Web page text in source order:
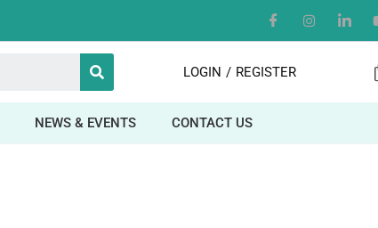
LOGIN / REGISTER
NEWS & EVENTS CONTACT US